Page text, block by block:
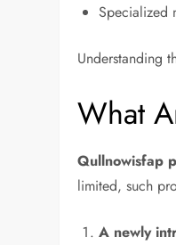
Specialized
Understanding
What
Qullnowisfap
limited, such
A newly